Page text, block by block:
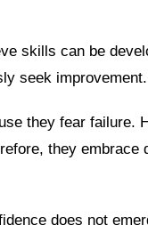
skills can be
seek improvement.
they fear failure.
they
does not